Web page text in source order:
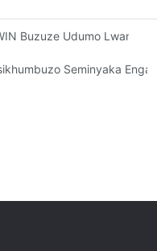
Buzuze Udumo
Seminyaka